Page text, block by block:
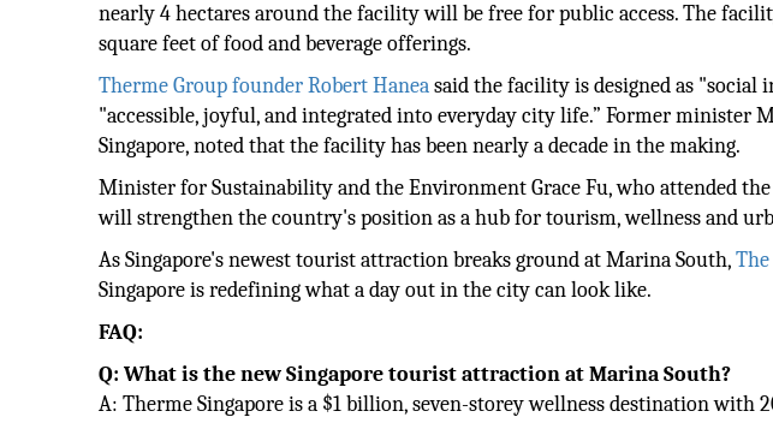
nearly 4 hectares around the facility will be free for public access. The
square feet of food and beverage offerings.
Therme Group founder Robert Haneasaid the facility is designed as
"accessible, joyful, and integrated into everyday city life.” Former minister
Singapore, noted that the facility has been nearly a decade in the making.
Minister for Sustainability and the Environment Grace Fu, who attended
will strengthen the country's position as a hub for tourism, wellness and
As Singapore's newest tourist attraction breaks ground at Marina South,
Singapore is redefining what a day out in the city can look like.
FAQ:
Q: What is the new Singapore tourist attraction at Marina South?
A: Therme Singapore is a $1 billion, seven-storey wellness destination with